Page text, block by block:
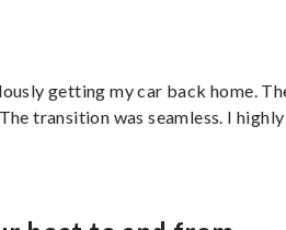
getting my car back home.
transition was seamless. I highly